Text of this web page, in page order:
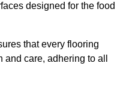
designed for the food
that every flooring
care, adhering to all